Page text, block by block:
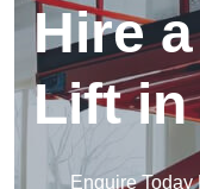
Hire
Lift in
Enquire